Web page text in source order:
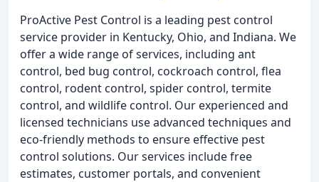
ProActive Pest Control is a leading pest control
service provider in Kentucky, Ohio, and Indiana. We
offer a wide range of services, including ant
control, bed bug control, cockroach control, flea
control, rodent control, spider control, termite
control, and wildlife control. Our experienced and
licensed technicians use advanced techniques and
eco-friendly methods to ensure effective pest
control solutions. Our services include free
estimates, customer portals, and convenient